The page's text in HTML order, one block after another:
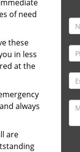
of need
these
in less
at the
always
are